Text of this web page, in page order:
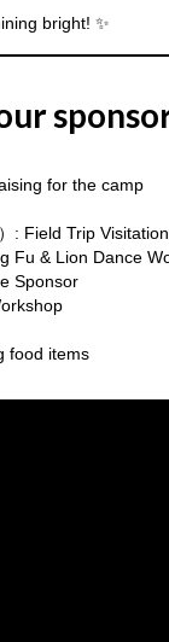
bright! ✨
for the camp
: Field Trip Visitation
Fu & Lion Dance
Sponsor
food items